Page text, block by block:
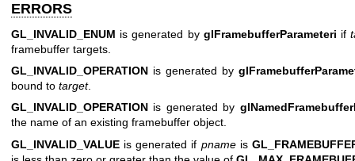
ERRORS
GL_INVALID_ENUM is generated by glFramebufferParameteri if
framebuffer targets.
GL_INVALID_OPERATION is generated by
bound to target.
GL_INVALID_OPERATION is generated by
the name of an existing framebuffer object.
GL_INVALID_VALUE is generated if pnameis